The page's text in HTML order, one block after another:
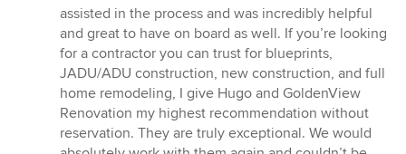
assisted in the process and was incredibly helpful
and great to have on board as well. If you’re looking
for a contractor you can trust for blueprints,
JADU/ADU construction, new construction, and full
home remodeling, I give Hugo and GoldenView
Renovation my highest recommendation without
reservation. They are truly exceptional. We would